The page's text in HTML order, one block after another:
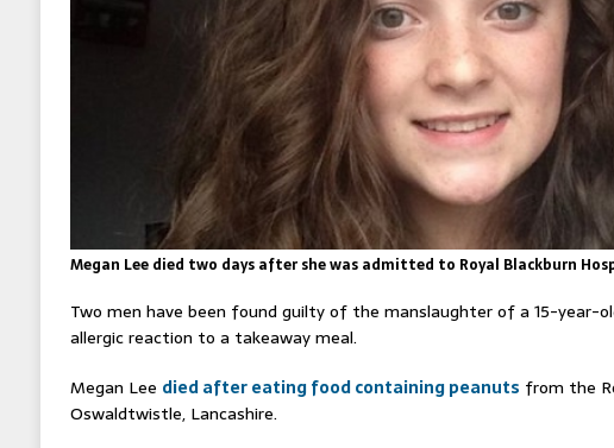
Megan Lee died two days after she was admitted to Royal Blackburn
Two men have been found guilty of the manslaughter of a 15-year-
allergic reaction to a takeaway meal.
Megan Lee died after eating food containing peanuts from the
Oswaldtwistle, Lancashire.